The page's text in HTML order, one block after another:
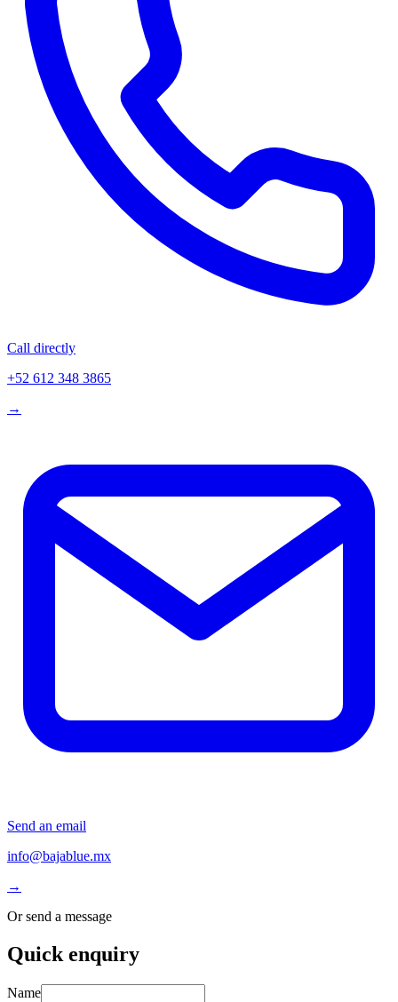
Call directly
+52 612 348 3865
→
Send an email
info@bajablue.mx
→
Or send a message
Quick enquiry
Name